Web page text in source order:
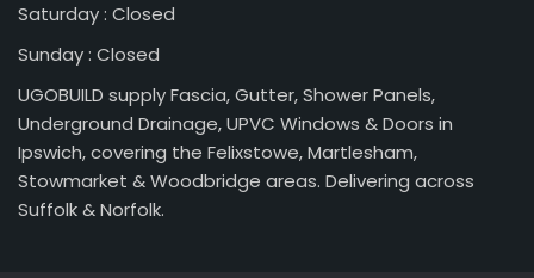
Saturday : Closed
Sunday : Closed
UGOBUILD supply Fascia, Gutter, Shower Panels,
Underground Drainage, UPVC Windows & Doors in
Ipswich, covering the Felixstowe, Martlesham,
Stowmarket & Woodbridge areas. Delivering across
Suffolk & Norfolk.